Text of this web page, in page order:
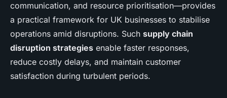
communication, and resource prioritisation—provides
a practical framework for UK businesses to stabilise
operations amid disruptions. Such supply chain
disruption strategies enable faster responses,
reduce costly delays, and maintain customer
satisfaction during turbulent periods.